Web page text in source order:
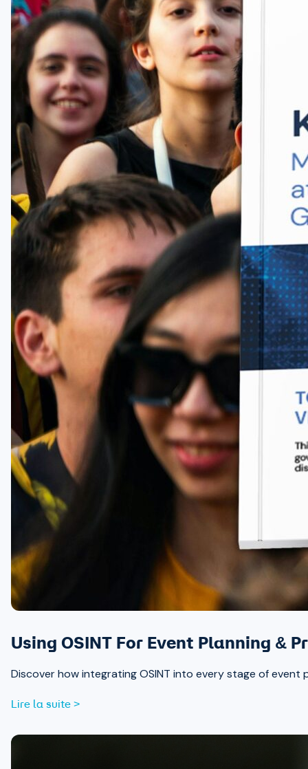
Using OSINT For Event Planning &
Discover how integrating OSINT into every stage of
Lire la suite >